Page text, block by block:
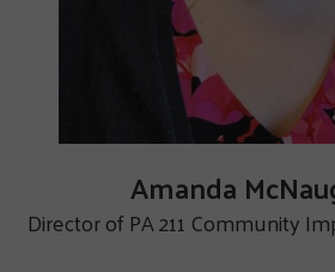
Amanda
Director of PA 211 Community